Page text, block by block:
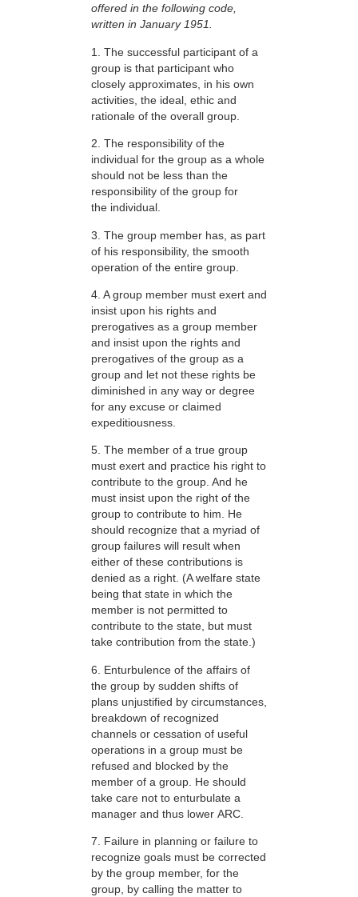
offered in the following code,
written in January 1951.
1. The successful participant of a
group is that participant who
closely approximates, in his own
activities, the ideal, ethic and
rationale of the overall group.
2. The responsibility of the
individual for the group as a whole
should not be less than the
responsibility of the group for
the individual.
3. The group member has, as part
of his responsibility, the smooth
operation of the entire group.
4. A group member must exert and
insist upon his rights and
prerogatives as a group member
and insist upon the rights and
prerogatives of the group as a
group and let not these rights be
diminished in any way or degree
for any excuse or claimed
expeditiousness.
5. The member of a true group
must exert and practice his right to
contribute to the group. And he
must insist upon the right of the
group to contribute to him. He
should recognize that a myriad of
group failures will result when
either of these contributions is
denied as a right. (A welfare state
being that state in which the
member is not permitted to
contribute to the state, but must
take contribution from the state.)
6. Enturbulence of the affairs of
the group by sudden shifts of
plans unjustified by circumstances,
breakdown of recognized
channels or cessation of useful
operations in a group must be
refused and blocked by the
member of a group. He should
take care not to enturbulate a
manager and thus lower ARC.
7. Failure in planning or failure to
recognize goals must be corrected
by the group member, for the
group, by calling the matter to